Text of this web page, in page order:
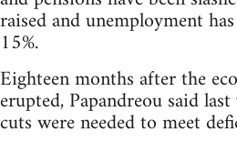
raised and unemployment
15%.
Eighteen months after the
erupted, Papandreou said
cuts were needed to meet